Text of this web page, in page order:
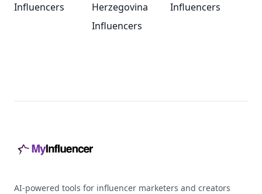
Influencers
Herzegovina
Influencers
Influencers
AI-powered tools for influencer marketers and creators